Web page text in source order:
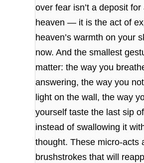
over fear isn’t a deposit
heaven — it is the act of
heaven’s warmth on your
now. And the smallest
matter: the way you
answering, the way you
light on the wall, the way
yourself taste the last sip
instead of swallowing it
thought. These micro‑acts
brushstrokes that will